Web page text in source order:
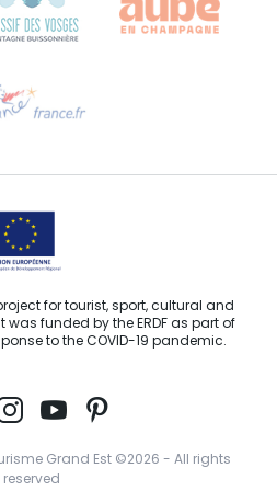
Email us
for tourist, sport, cultural and
funded by the ERDF as part of
to the COVID-19 pandemic.
Grand Est ©2026 - All rights
reserved